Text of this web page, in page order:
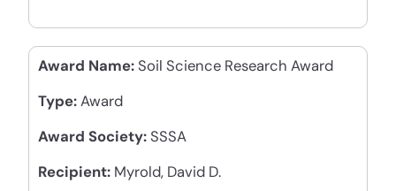
Award Name: Soil Science Research Award
Type:Award
Award Society: SSSA
Recipient: Myrold, David D.